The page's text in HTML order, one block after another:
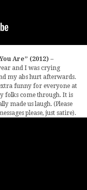
Are” (2012) –
and I was crying
my abs hurt afterwards.
funny for everyone at
folks come through. It is
made us laugh. (Please
please, just satire).